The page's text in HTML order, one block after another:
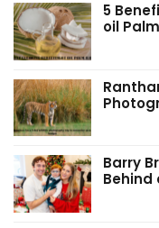
5
oil
Barry
Behind